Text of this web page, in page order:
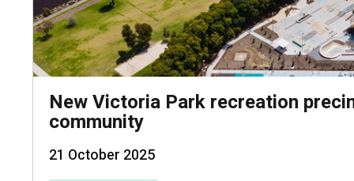
New Victoria Park recreation
community
21 October 2025